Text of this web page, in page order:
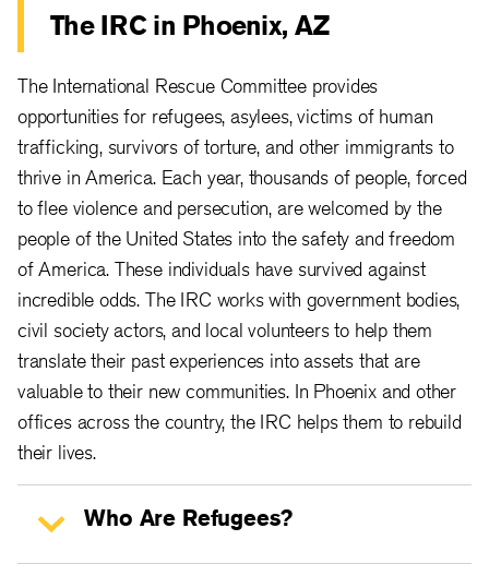
The IRC in Phoenix, AZ
The International Rescue Committee provides
opportunities for refugees, asylees, victims of human
trafficking, survivors of torture, and other immigrants to
thrive in America. Each year, thousands of people, forced
to flee violence and persecution, are welcomed by the
people of the United States into the safety and freedom
of America. These individuals have survived against
incredible odds. The IRC works with government bodies,
civil society actors, and local volunteers to help them
translate their past experiences into assets that are
valuable to their new communities. In Phoenix and other
offices across the country, the IRC helps them to rebuild
their lives.
Who Are Refugees?